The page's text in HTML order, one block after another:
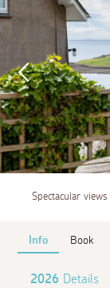
Spectacular
Info Book
2026 Details